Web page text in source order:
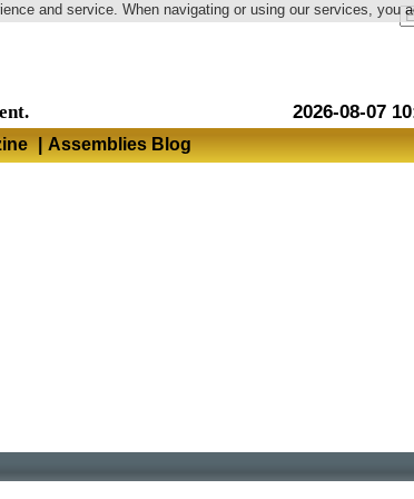
and service. When navigating or using our services, you
Language
2026-08-07
| Assemblies Blog